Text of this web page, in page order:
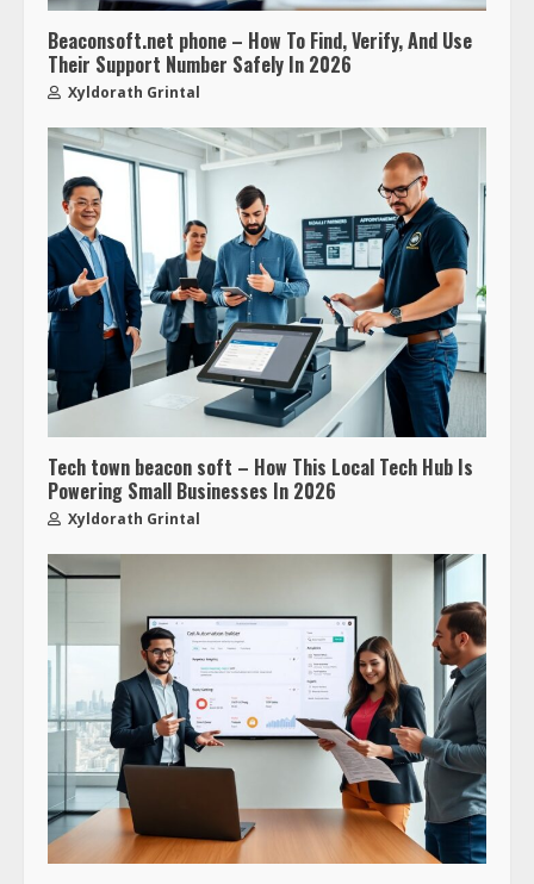
Beaconsoft.net phone – How To Find, Verify, And Use
Their Support Number Safely In 2026
Xyldorath Grintal
Tech town beacon soft – How This Local Tech Hub Is
Powering Small Businesses In 2026
Xyldorath Grintal